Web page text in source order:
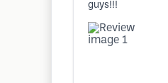
guys!!!